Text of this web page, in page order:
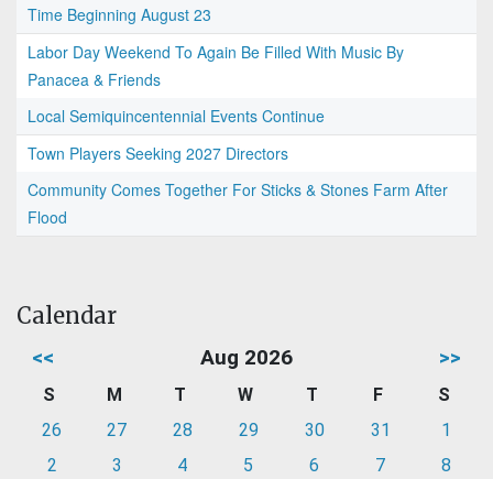
Time Beginning August 23
Labor Day Weekend To Again Be Filled With Music By
Panacea & Friends
Local Semiquincentennial Events Continue
Town Players Seeking 2027 Directors
Community Comes Together For Sticks & Stones Farm After
Flood
Calendar
<< Aug 2026 >>
S M T W T F
S
26
27 28 29 30 31
1
2
3 4 5 6 7
8